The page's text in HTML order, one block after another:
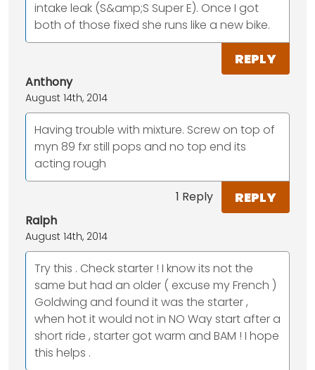
intake leak (S&amp;S Super E). Once I got
both of those fixed she runs like a new bike.
REPLY
Anthony
August 14th, 2014
Having trouble with mixture. Screw on top of
myn 89 fxr still pops and no top end its
acting rough
1 Reply REPLY
Ralph
August 14th, 2014
Try this . Check starter ! I know its not the
same but had an older ( excuse my French )
Goldwing and found it was the starter ,
when hot it would not in NO Way start after a
short ride , starter got warm and BAM ! I hope
this helps .